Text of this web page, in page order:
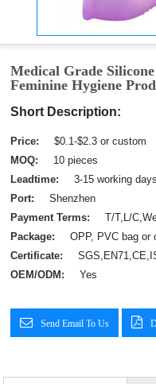
Medical Grade
Feminine Hygiene
Short Description:
Price:
$0.1-$2.3 or custom
MOQ:
10 pieces
Leadtime:
3-15 working days
Port:
Shenzhen
Payment Terms:
T/T,L/
Package:
OPP, PVC bag or
Certificate:
OEM/ODM:
Yes
Send Email To Us